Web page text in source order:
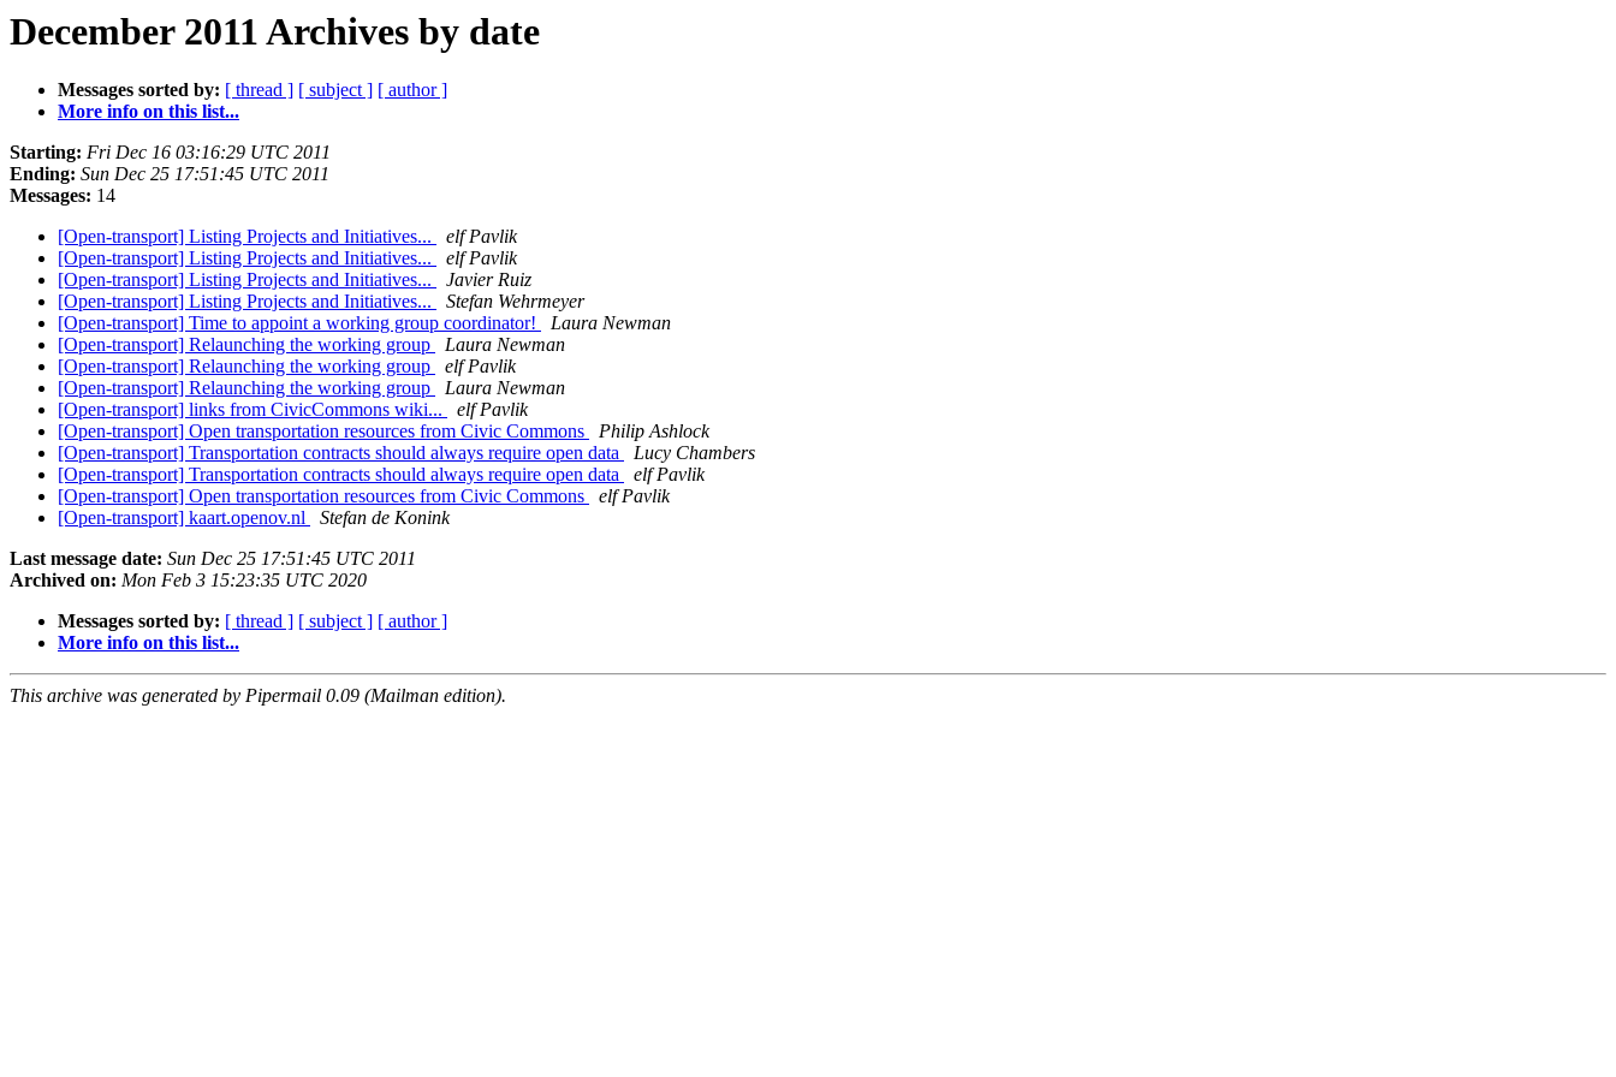
December 2011 Archives by date
Messages sorted by: [ thread ] [ subject ] [ author ]
More info on this list...
Starting: Fri Dec 16 03:16:29 UTC 2011
Ending: Sun Dec 25 17:51:45 UTC 2011
Messages: 14
[Open-transport] Listing Projects and Initiatives...
elf Pavlik
[Open-transport] Listing Projects and Initiatives...
elf Pavlik
[Open-transport] Listing Projects and Initiatives...
Javier Ruiz
[Open-transport] Listing Projects and Initiatives...
Stefan Wehrmeyer
[Open-transport] Time to appoint a working group coordinator!
Laura Newman
[Open-transport] Relaunching the working group
Laura Newman
[Open-transport] Relaunching the working group
elf Pavlik
[Open-transport] Relaunching the working group
Laura Newman
[Open-transport] links from CivicCommons wiki...
elf Pavlik
[Open-transport] Open transportation resources from Civic Commons
Philip Ashlock
[Open-transport] Transportation contracts should always require open data
Lucy Chambers
[Open-transport] Transportation contracts should always require open data
elf Pavlik
[Open-transport] Open transportation resources from Civic Commons
elf Pavlik
[Open-transport] kaart.openov.nl
Stefan de Konink
Last message date: Sun Dec 25 17:51:45 UTC 2011
Archived on: Mon Feb 3 15:23:35 UTC 2020
Messages sorted by: [ thread ] [ subject ] [ author ]
More info on this list...
This archive was generated by Pipermail 0.09 (Mailman edition).